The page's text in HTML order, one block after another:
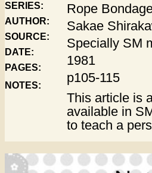
SERIES:
AUTHOR:
SOURCE:
DATE:
PAGES:
NOTES:
Rope
Sakae
Specially SM
1981
p105-115
This article is
available in
to teach a